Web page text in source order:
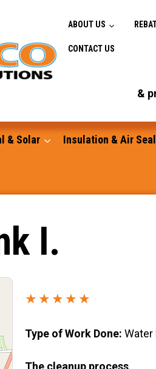
&
ABOUT US
CONTACT US
& Solar Insulation & Air
I.
★★★★★
Type of Work Done: Water
The cleanup process